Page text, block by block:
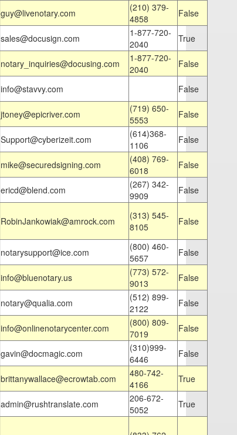
guy@livenotary.com
(210) 379-
4858
False
sales@docusign.com
1-877-720-
2040
True
notary_inquiries@docusing.com
1-877-720-
2040
False
info@stavvy.com
False
jtoney@epicriver.com
(719) 650-
5553
False
Support@cyberizeit.com
(614)368-
1106
False
mike@securedsigning.com
(408) 769-
6018
False
ericd@blend.com
(267) 342-
9909
False
RobinJankowiak@amrock.com
(313) 545-
8105
False
notarysupport@ice.com
(800) 460-
5657
False
info@bluenotary.us
(773) 572-
9013
False
notary@qualia.com
(512) 899-
2122
False
info@onlinenotarycenter.com
(800) 809-
7019
False
gavin@docmagic.com
(310)999-
6446
False
brittanywallace@ecrowtab.com
480-742-
4166
True
admin@rushtranslate.com
206-672-
5052
True